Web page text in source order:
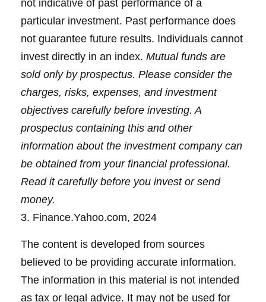
not indicative of past performance of a
particular investment. Past performance does
not guarantee future results. Individuals cannot
invest directly in an index. Mutual funds are
sold only by prospectus. Please consider the
charges, risks, expenses, and investment
objectives carefully before investing. A
prospectus containing this and other
information about the investment company can
be obtained from your financial professional.
Read it carefully before you invest or send
money.
3. Finance.Yahoo.com, 2024
The content is developed from sources
believed to be providing accurate information.
The information in this material is not intended
as tax or legal advice. It may not be used for